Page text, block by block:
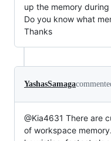
up the memory
Do you know what
Thanks
YashasSamaga
@Kia4631 There are
of workspace